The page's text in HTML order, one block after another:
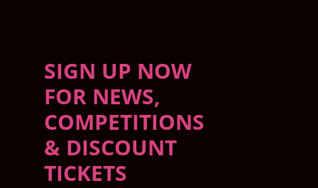
SIGN UP NOW
FOR NEWS,
COMPETITIONS
& DISCOUNT
TICKETS